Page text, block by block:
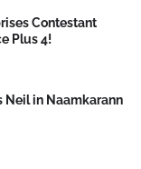
Contestant
Plus 4!
Neil in Naamkarann